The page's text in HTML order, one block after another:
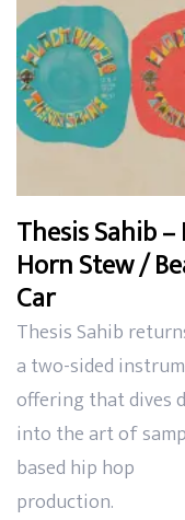
Thesis Sahib –
Horn Stew /
Car
Thesis Sahib
a two-sided
offering that dives
into the art of
based hip hop
production.